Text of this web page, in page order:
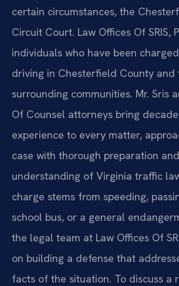
certain circumstances, the
Circuit Court. Law Offices Of SRIS,
individuals who have been
driving in Chesterfield County and
surrounding communities. Mr. Sris
Of Counsel attorneys bring
experience to every matter,
case with thorough preparation
understanding of Virginia traffic
charge stems from speeding,
school bus, or a general
the legal team at Law Offices Of
on building a defense that
facts of the situation. To discuss a